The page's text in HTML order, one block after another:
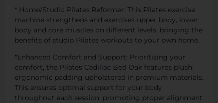
* Home/Studio Pilates Reformer: This Pilates exercise
machine strengthens and exercises upper body, lower
body and core muscles on different levels, bringing the
benefits of studio Pilates workouts to your own home.
*Enhanced Comfort and Support: Prioritizing your
comfort, the Pilates Cadillac Bed Oak features plush,
ergonomic padding upholstered in premium materials.
This ensures optimal support for your body
throughout each session, promoting proper alignment